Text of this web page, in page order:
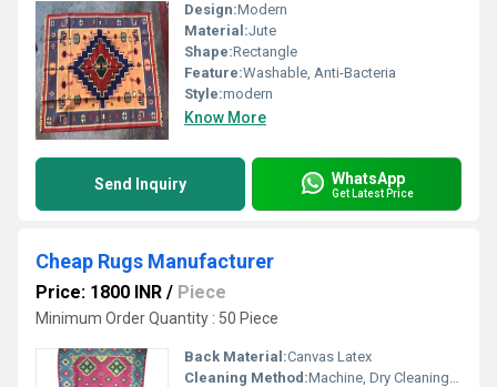
Design:Modern
Material:Jute
Shape:Rectangle
Feature:Washable, Anti-Bacteria
Style:modern
Know More
Send Inquiry WhatsApp
Get Latest Price
Cheap Rugs Manufacturer
Price: 1800 INR / Piece
Minimum Order Quantity : 50 Piece
Back Material:Canvas Latex
Cleaning Method:Machine, Dry Cleaning, Hand Washable